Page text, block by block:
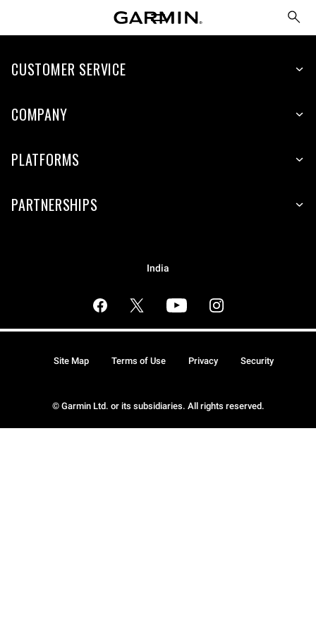
CUSTOMER SERVICE
COMPANY
PLATFORMS
PARTNERSHIPS
India
© Garmin Ltd. or its subsidiaries. All rights reserved.
Site Map Terms of Use Privacy Security